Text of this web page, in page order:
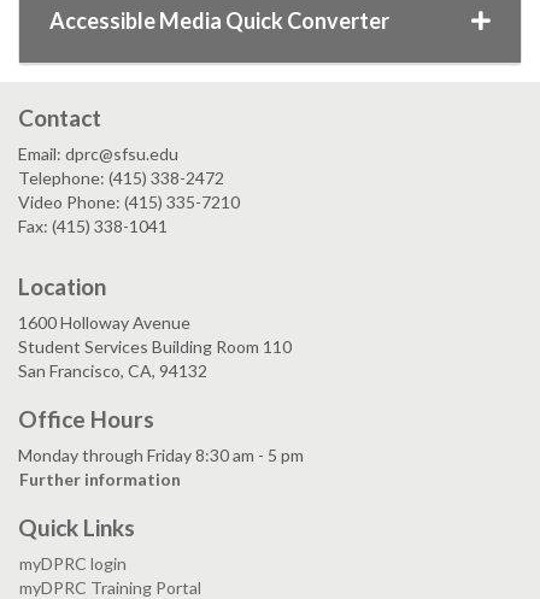
Accessible Media Quick Converter
Contact
Email: dprc@sfsu.edu
Telephone: (415) 338-2472
Video Phone: (415) 335-7210
Fax: (415) 338-1041
Location
1600 Holloway Avenue
Student Services Building Room 110
San Francisco, CA, 94132
Office Hours
Monday through Friday 8:30 am - 5 pm
Further information
Quick Links
myDPRC login
myDPRC Training Portal